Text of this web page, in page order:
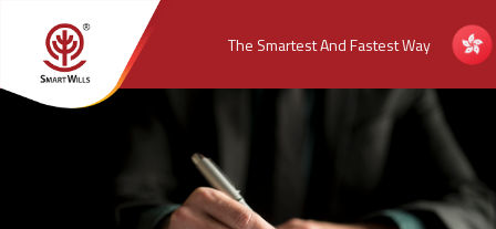
The Smartest And Fastest Way